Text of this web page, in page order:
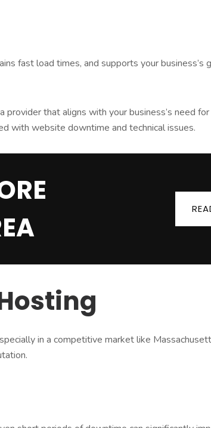
fast load times, and supports your
that aligns with your business’s need for
with website downtime and technical issues.
in a competitive market like